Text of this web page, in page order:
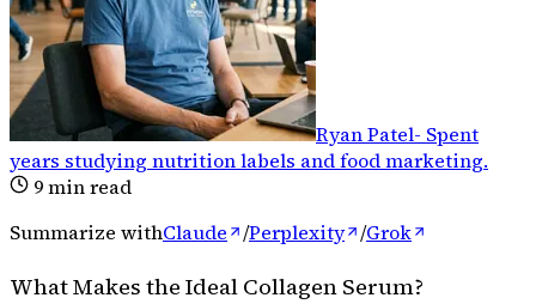
Ryan Patel- Spent
years studying nutrition labels and food marketing.
9min read
Summarize withClaude /Perplexity /Grok
What Makes the Ideal Collagen Serum?